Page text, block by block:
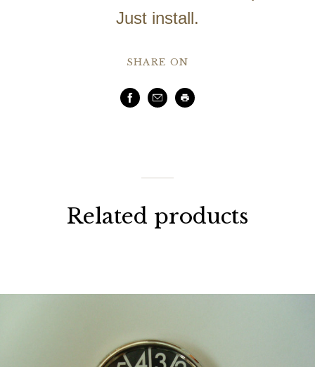
Just install.
SHARE ON
Facebook
EmailPrint
Related products